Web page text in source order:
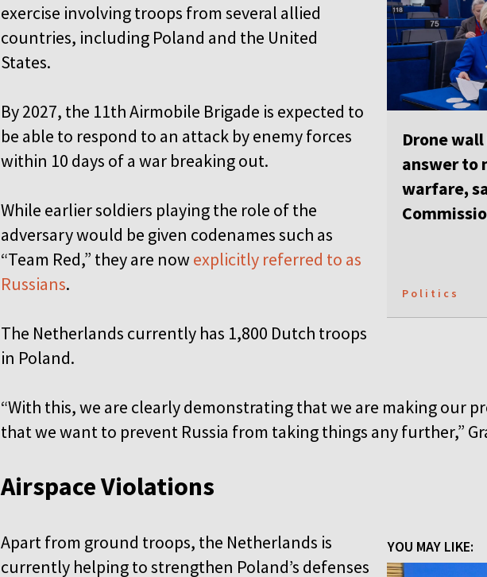
Drone wall
answer to
warfare,
Politics
exercise involving troops from several allied
countries, including Poland and the United
States.
By 2027, the 11th Airmobile Brigade is expected to
be able to respond to an attack by enemy forces
within 10 days of a war breaking out.
While earlier soldiers playing the role of the
adversary would be given codenames such as
“Team Red,” they are nowexplicitly referred to as
Russians.
The Netherlands currently has 1,800 Dutch troops
in Poland.
“With this, we are clearly demonstrating that we are making our
that we want to prevent Russia from taking things any further,”
Airspace Violations
YOU MAY LIKE:
Apart from ground troops, the Netherlands is
currently helping to strengthen Poland’s defenses